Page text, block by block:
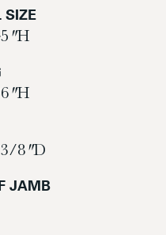
SIZE
H
H
8″ D
JAMB